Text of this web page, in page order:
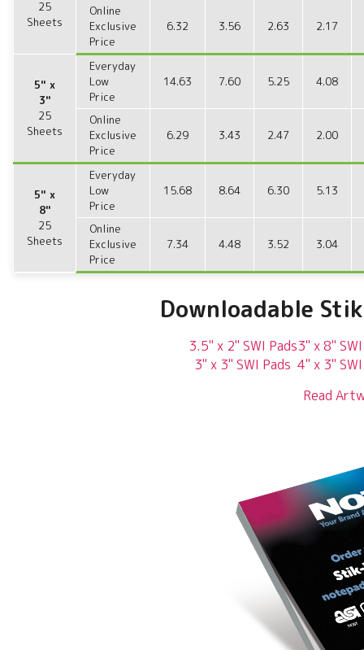
25
Sheets
Online
Exclusive
Price
6.32 3.56 2.63 2.17
5" x
3"
25
Sheets
Everyday
Low
Price
14.63 7.60 5.25 4.08
Online
Exclusive
Price
6.29 3.43 2.47 2.00
5" x
8"
25
Sheets
Everyday
Low
Price
15.68 8.64 6.30 5.13
Online
Exclusive
Price
7.34 4.48 3.52 3.04
Downloadable
3.5" x 2" SWI Pads
3" x 3" SWI Pads
3" x 8"
4" x 3"
Read